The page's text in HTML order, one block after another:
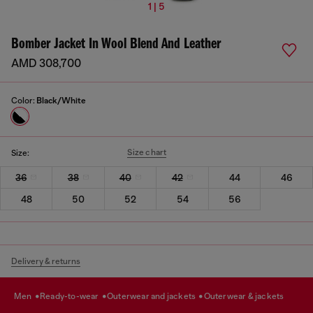
1 | 5
Bomber Jacket In Wool Blend And Leather
AMD 308,700
Color: Black/White
Size: Size chart
36 38 40 42 44
46
48
50 52 54 56
Delivery & returns
men ready-to-wear outerwear and jackets outerwear & jackets